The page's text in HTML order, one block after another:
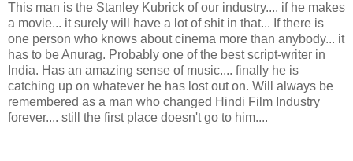
This man is the Stanley Kubrick of our industry.... if he makes
a movie... it surely will have a lot of shit in that... If there is
one person who knows about cinema more than anybody... it
has to be Anurag. Probably one of the best script-writer in
India. Has an amazing sense of music.... finally he is
catching up on whatever he has lost out on. Will always be
remembered as a man who changed Hindi Film Industry
forever.... still the first place doesn't go to him....